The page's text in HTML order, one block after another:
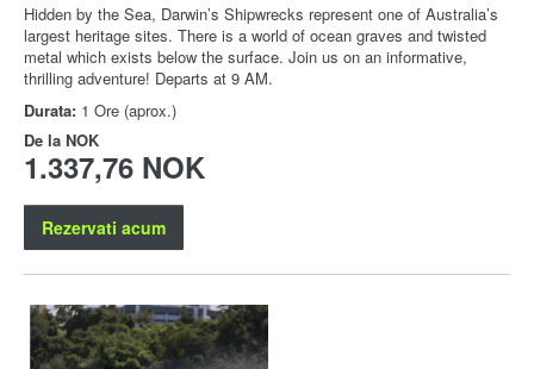
Hidden by the Sea, Darwin’s Shipwrecks represent one of Australia’s
largest heritage sites. There is a world of ocean graves and twisted
metal which exists below the surface. Join us on an informative,
thrilling adventure! Departs at 9 AM.
Durata: 1 Ore (aprox.)
De la NOK
1.337,76 NOK
Rezervati acum